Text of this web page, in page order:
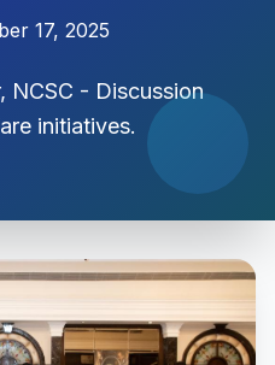
17, 2025
NCSC - Discussion
initiatives.